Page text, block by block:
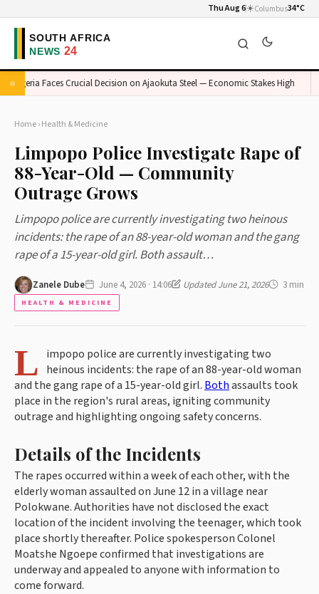
Thu Aug 6☀️Columbus34°C
Nigeria Faces Crucial Decision on Ajaokuta Steel — Economic Stakes High
Home›Health & Medicine
Limpopo Police Investigate Rape of
88-Year-Old — Community
Outrage Grows
Limpopo police are currently investigating two heinous
incidents: the rape of an 88-year-old woman and the gang
rape of a 15-year-old girl. Both assault…
Zanele Dube June 4, 2026 · 14:06 Updated June 21, 2026 3 min
HEALTH & MEDICINE
L impopo police are currently investigating two
heinous incidents: the rape of an 88-year-old woman
and the gang rape of a 15-year-old girl. Bothassaults took
place in the region's rural areas, igniting community
outrage and highlighting ongoing safety concerns.
Details of the Incidents
The rapes occurred within a week of each other, with the
elderly woman assaulted on June 12 in a village near
Polokwane. Authorities have not disclosed the exact
location of the incident involving the teenager, which took
place shortly thereafter. Police spokesperson Colonel
Moatshe Ngoepe confirmed that investigations are
underway and appealed to anyone with information to
come forward.